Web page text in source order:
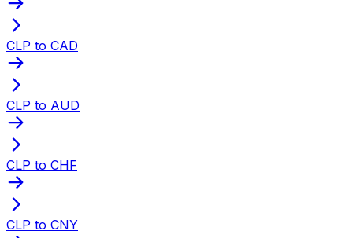
CLP to CAD
CLP to AUD
CLP to CHF
CLP to CNY